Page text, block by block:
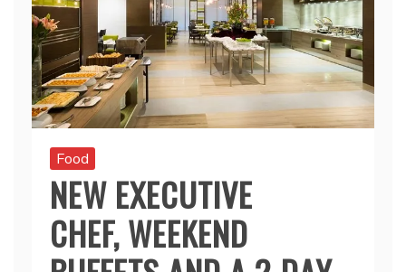
Food
NEW EXECUTIVE
CHEF, WEEKEND